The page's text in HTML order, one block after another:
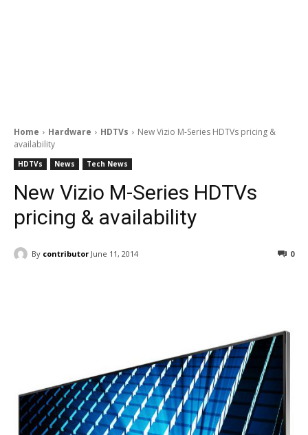
Home Hardware HDTVs
New Vizio M-Series HDTVs pricing &
availability
HDTVs News Tech News
New Vizio M-Series HDTVs
pricing & availability
By contributor June 11, 2014 0